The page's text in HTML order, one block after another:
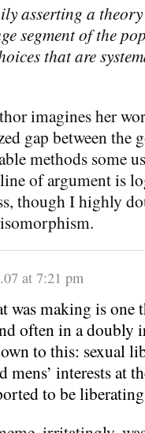
asserting a
segment of the
that are
imagines her
gap between the
methods some
of argument is
though I highly
at 7:21 pm
was making is one
often in a doubly
to this: sexual
interests at
to be